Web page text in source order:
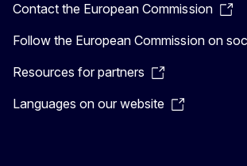
Contact the European Commission
Follow the European Commission on
Resources for partners
Languages on our website